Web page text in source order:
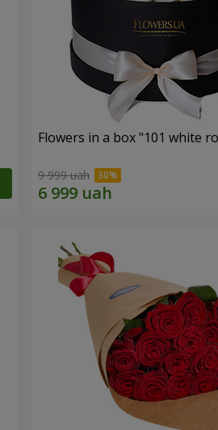
Flowers in a box "101 white
9 999 uah